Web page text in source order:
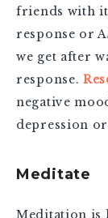
friends with
response or
we get after
response.
negative
depression
Meditate
Meditation is